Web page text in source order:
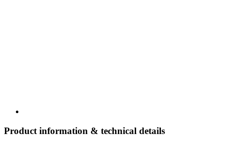
Product information & technical details